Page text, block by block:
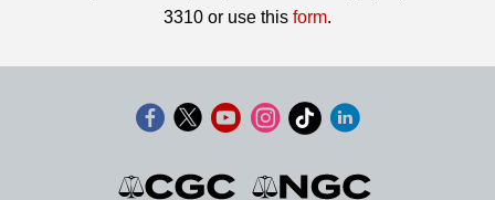
3310 or use this form.